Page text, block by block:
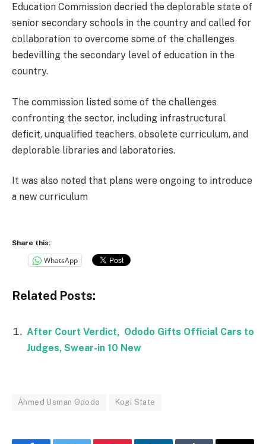
Education Commission decried the deplorable state of
senior secondary schools in the country and called for
collaboration to overcome some of the challenges
bedevilling the secondary level of education in the
country.
The commission listed some of the challenges
confronting the sector, including infrastructural
deficit, unqualified teachers, obsolete curriculum, and
deplorable libraries and laboratories.
It was also noted that plans were ongoing to introduce
a new curriculum
Share this:
WhatsApp
Related Posts:
After Court Verdict, Ododo Gifts Official Cars to
Judges, Swear-in 10 New
Ahmed Usman Ododo Kogi State